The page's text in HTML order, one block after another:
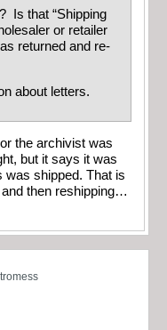
Is that “Shipping
or retailer
returned and re-
about letters.
or the archivist was
but it says it was
was shipped. That is
then reshipping…